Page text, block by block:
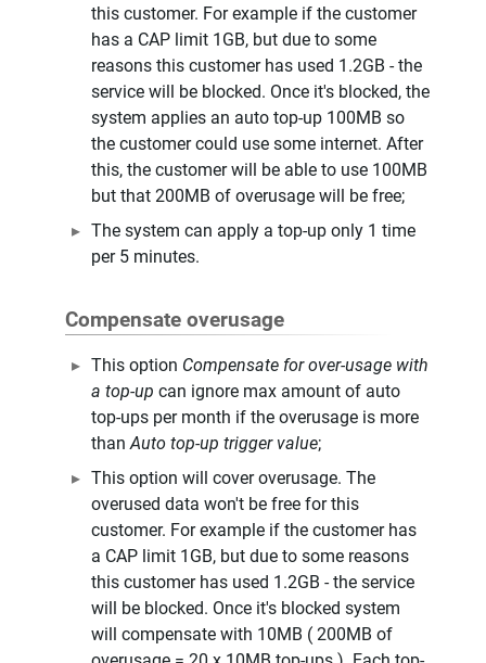
this customer. For example if the customer
has a CAP limit 1GB, but due to some
reasons this customer has used 1.2GB - the
service will be blocked. Once it's blocked, the
system applies an auto top-up 100MB so
the customer could use some internet. After
this, the customer will be able to use 100MB
but that 200MB of overusage will be free;
The system can apply a top-up only 1 time
per 5 minutes.
Compensate overusage
This option Compensate for over-usage with
a top-up can ignore max amount of auto
top-ups per month if the overusage is more
thanAuto top-up trigger value;
This option will cover overusage. The
overused data won't be free for this
customer. For example if the customer has
a CAP limit 1GB, but due to some reasons
this customer has used 1.2GB - the service
will be blocked. Once it's blocked system
will compensate with 10MB ( 200MB of